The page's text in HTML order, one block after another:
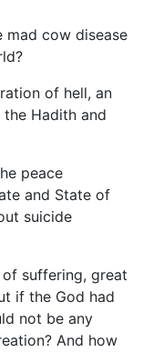
mad cow disease
of hell, an
Hadith and
peace
and State of
suicide
suffering, great
if the God had
not be any
And how